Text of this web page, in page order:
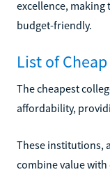
excellence,
budget-friendly.
List of
The cheapest
affordability,
These institutions,
combine value